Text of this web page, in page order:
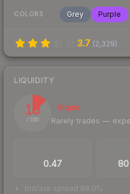
COLORS Grey Purple
3.7 (2,329)
LIQUIDITY
13
/ 100
Illiquid
Rarely trades —
0.47
bid/ask spread 88.0%